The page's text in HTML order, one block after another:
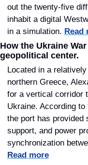
out the twenty-five
inhabit a digital
in a simulation. Read
How the Ukraine
geopolitical center.
Located in a
northern Greece,
for a vertical corridor
Ukraine. According
the port has provided
support, and power
Read more